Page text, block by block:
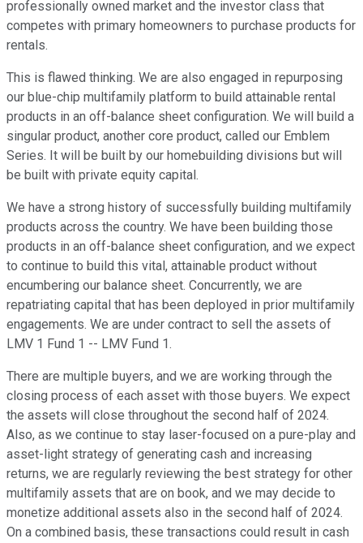
professionally owned market and the investor class that
competes with primary homeowners to purchase products for
rentals.
This is flawed thinking. We are also engaged in repurposing
our blue-chip multifamily platform to build attainable rental
products in an off-balance sheet configuration. We will build a
singular product, another core product, called our Emblem
Series. It will be built by our homebuilding divisions but will
be built with private equity capital.
We have a strong history of successfully building multifamily
products across the country. We have been building those
products in an off-balance sheet configuration, and we expect
to continue to build this vital, attainable product without
encumbering our balance sheet. Concurrently, we are
repatriating capital that has been deployed in prior multifamily
engagements. We are under contract to sell the assets of
LMV 1 Fund 1 -- LMV Fund 1.
There are multiple buyers, and we are working through the
closing process of each asset with those buyers. We expect
the assets will close throughout the second half of 2024.
Also, as we continue to stay laser-focused on a pure-play and
asset-light strategy of generating cash and increasing
returns, we are regularly reviewing the best strategy for other
multifamily assets that are on book, and we may decide to
monetize additional assets also in the second half of 2024.
On a combined basis, these transactions could result in cash